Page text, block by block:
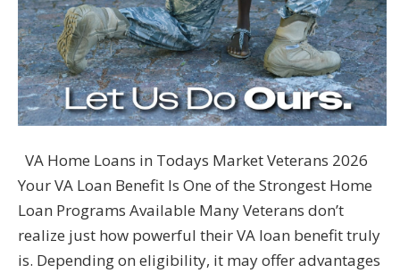
VA Home Loans in Todays Market Veterans 2026
Your VA Loan Benefit Is One of the Strongest Home
Loan Programs Available Many Veterans don’t
realize just how powerful their VA loan benefit truly
is. Depending on eligibility, it may offer advantages